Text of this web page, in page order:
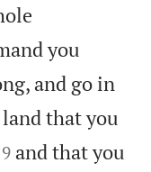
you
and go in
that you


9 and that you